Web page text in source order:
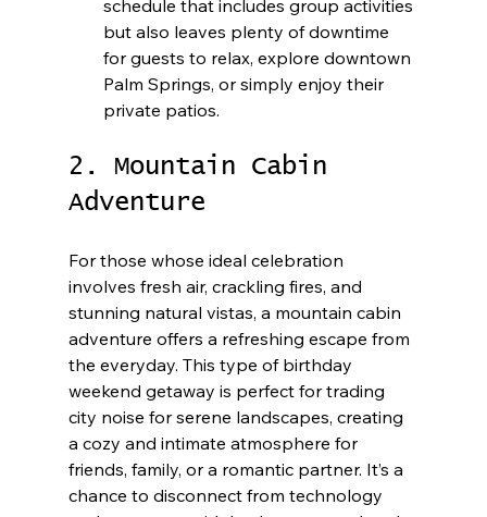
schedule that includes group activities
but also leaves plenty of downtime
for guests to relax, explore downtown
Palm Springs, or simply enjoy their
private patios.
2. Mountain Cabin
Adventure
For those whose ideal celebration
involves fresh air, crackling fires, and
stunning natural vistas, a mountain cabin
adventure offers a refreshing escape from
the everyday. This type of birthday
weekend getaway is perfect for trading
city noise for serene landscapes, creating
a cozy and intimate atmosphere for
friends, family, or a romantic partner. It’s a
chance to disconnect from technology